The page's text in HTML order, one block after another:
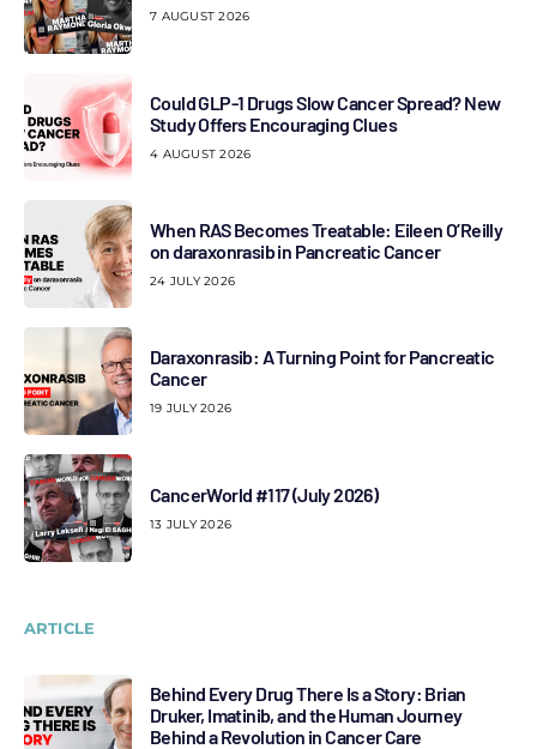
7 AUGUST 2026
Could GLP-1 Drugs Slow Cancer Spread? New
Study Offers Encouraging Clues
4 AUGUST 2026
When RAS Becomes Treatable: Eileen O’Reilly
on daraxonrasib in Pancreatic Cancer
24 JULY 2026
Daraxonrasib: A Turning Point for Pancreatic
Cancer
19 JULY 2026
CancerWorld #117 (July 2026)
13 JULY 2026
ARTICLE
Behind Every Drug There Is a Story: Brian
Druker, Imatinib, and the Human Journey
Behind a Revolution in Cancer Care